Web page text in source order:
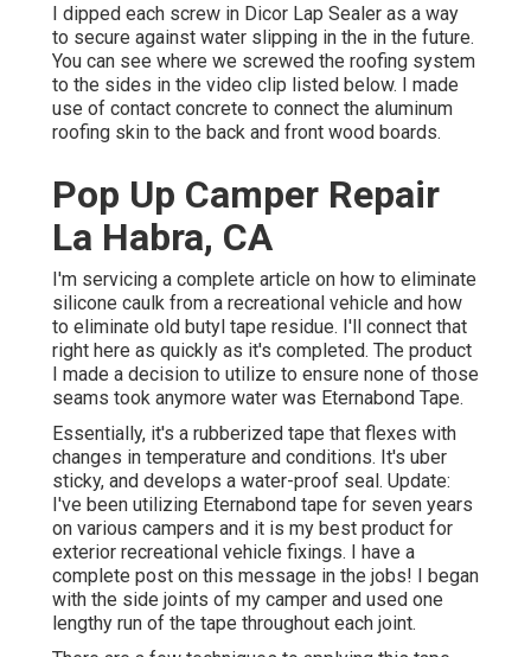
I dipped each screw in Dicor Lap Sealer as a way
to secure against water slipping in the in the future.
You can see where we screwed the roofing system
to the sides in the video clip listed below. I made
use of contact concrete to connect the aluminum
roofing skin to the back and front wood boards.
Pop Up Camper Repair
La Habra, CA
I'm servicing a complete article on how to eliminate
silicone caulk from a recreational vehicle and how
to eliminate old butyl tape residue. I'll connect that
right here as quickly as it's completed. The product
I made a decision to utilize to ensure none of those
seams took anymore water was Eternabond Tape.
Essentially, it's a rubberized tape that flexes with
changes in temperature and conditions. It's uber
sticky, and develops a water-proof seal. Update:
I've been utilizing Eternabond tape for seven years
on various campers and it is my best product for
exterior recreational vehicle fixings. I have a
complete post on this message in the jobs! I began
with the side joints of my camper and used one
lengthy run of the tape throughout each joint.